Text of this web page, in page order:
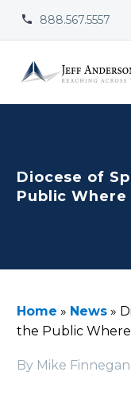

 888.567.5557
Diocese of
Public
Home » News »
the Public
By Mike Finnegan